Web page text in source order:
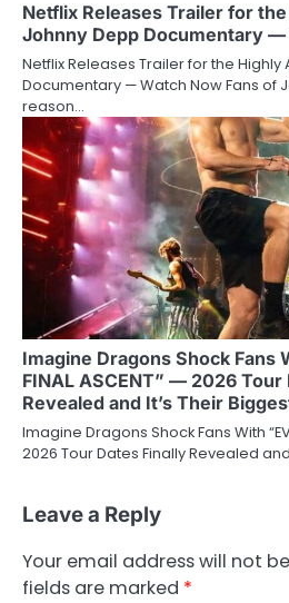
Netflix Releases Trailer for
Johnny Depp Documentary —
Netflix Releases Trailer for the
Documentary — Watch Now Fans of
reason…
Imagine Dragons Shock Fans
FINAL ASCENT” — 2026 Tour
Revealed and It’s Their
Imagine Dragons Shock Fans With
2026 Tour Dates Finally Revealed
Leave a Reply
Your email address will not
fields are marked *